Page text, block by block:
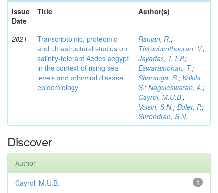
Issue
Date
Title Author(s)
2021
Transcriptomic, proteomic
and ultrastructural studies on
salinity-tolerant Aedes aegypti
in the context of rising sea
levels and arboviral disease
epidemiology
Ranjan, R.;
Thiruchenthooran, V.;
Jayadas, T.T.P.;
Eswaramohan, T.;
Sharanga, S.; Kokila,
S.; Naguleswaran, A.;
Cayrol, M.U.B.;
Voisin, S.N.; Bulet, P.;
Surendran, S.N.
Discover
Author
1
Cayrol, M.U.B.